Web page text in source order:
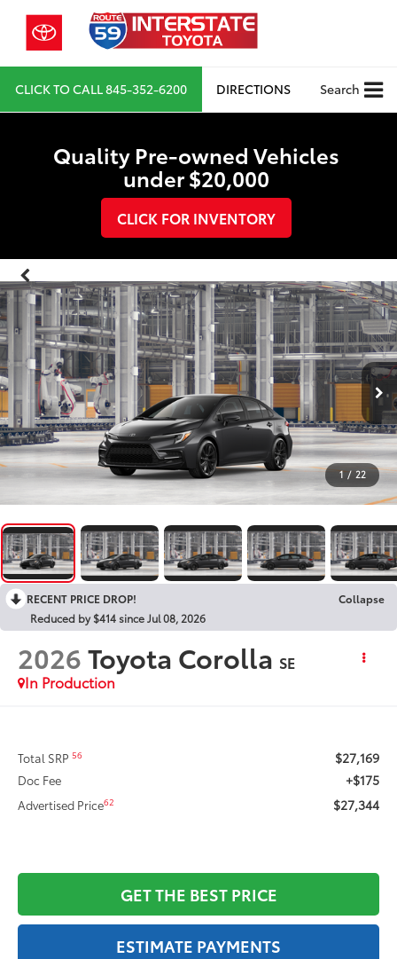
CLICK TO CALL845-352-6200 DIRECTIONS Search
Quality Pre-owned Vehicles
under $20,000
CLICK FOR INVENTORY
1 / 22
RECENT PRICE DROP!
Collapse
Reduced by $414 since Jul 08, 2026
2026Toyota Corolla SE
In Production
Total SRP56 $27,169
Doc Fee +$175
Advertised Price62 $27,344
GET THE BEST PRICE
ESTIMATE PAYMENTS